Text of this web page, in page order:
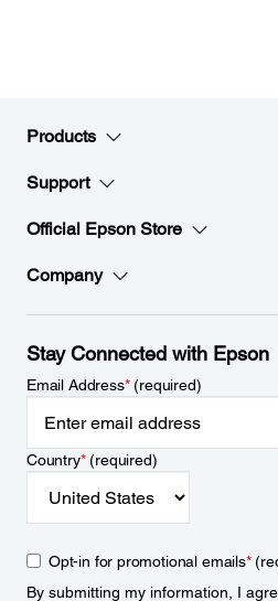
Products
Support
Official Epson Store
Company
Stay Connected with Epson
Email Address*(required)
Country*(required)
Opt-in for promotional emails*
By submitting my information, I